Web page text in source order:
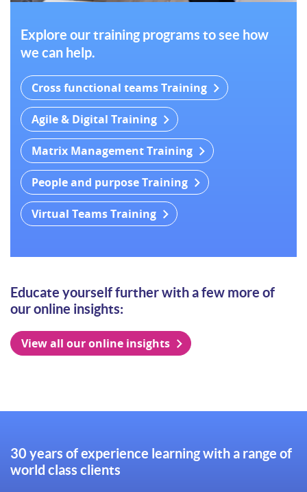
Explore our training programs to see how
we can help.
Cross functional teams Training
Agile & Digital Training
Matrix Management Training
People and purpose Training
Virtual Teams Training
Educate yourself further with a few more of
our online insights:
View all our online insights
30 years of experience learning with a range of
world class clients